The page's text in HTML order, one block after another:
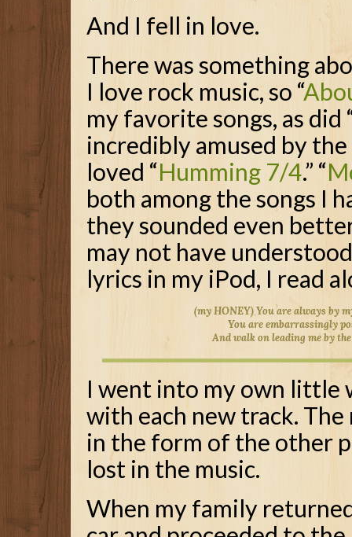
And I fell in love.
There was something
I love rock music, so “
my favorite songs, as did
incredibly amused by
loved “Humming 7/4.” “
both among the songs I
they sounded even
may not have
lyrics in my iPod, I read
(my HONEY) You are always by
You are embarrassingly
And walk on leading me by
I went into my own little
with each new track.
in the form of the other
lost in the music.
When my family